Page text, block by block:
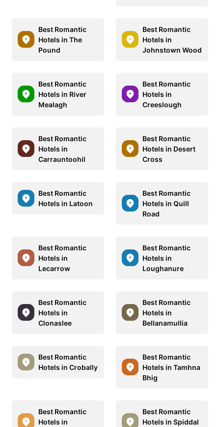
Best Romantic
Hotels in The
Pound
Best Romantic
Hotels in
Johnstown Wood
Best Romantic
Hotels in River
Mealagh
Best Romantic
Hotels in
Creeslough
Best Romantic
Hotels in
Carrauntoohil
Best Romantic
Hotels in Desert
Cross
Best Romantic
Hotels in Latoon
Best Romantic
Hotels in Quill
Road
Best Romantic
Hotels in
Lecarrow
Best Romantic
Hotels in
Loughanure
Best Romantic
Hotels in
Clonaslee
Best Romantic
Hotels in
Bellanamullia
Best Romantic
Hotels in Crobally
Best Romantic
Hotels in Tamhna
Bhig
Best Romantic
Hotels in
Best Romantic
Hotels in Spiddal